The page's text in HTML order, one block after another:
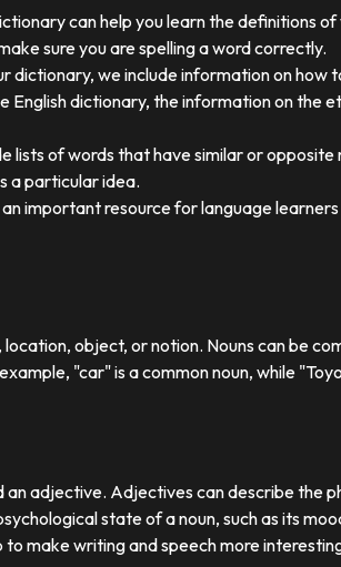
can help you learn the definitions
sure you are spelling a word correctly.
dictionary, we include information on how
English dictionary, the information on the
lists of words that have similar or
a particular idea.
important resource for language
object, or notion. Nouns can be
"car" is a common noun, while
adjective. Adjectives can describe the
state of a noun, such as its
make writing and speech more